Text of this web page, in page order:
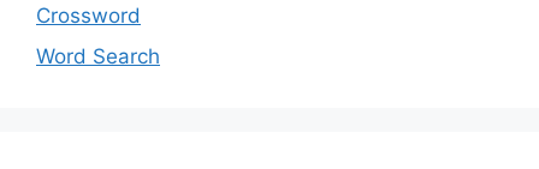
Crossword
Word Search